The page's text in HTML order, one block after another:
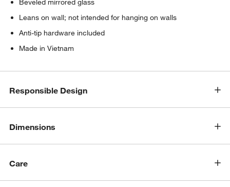
Beveled mirrored glass
Leans on wall; not intended for hanging on walls
Anti-tip hardware included
Made in Vietnam
Responsible Design
Dimensions
Care